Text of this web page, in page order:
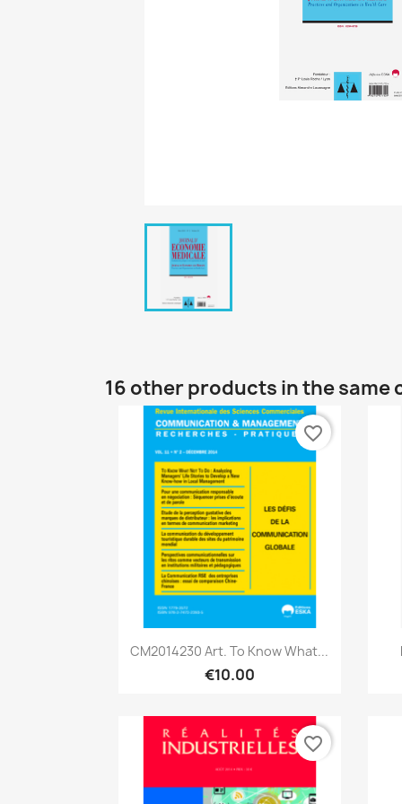
16 other products in the same
 Quick view
CM2014230 Art. To Know What...
€10.00
favorite_border
favorite_border